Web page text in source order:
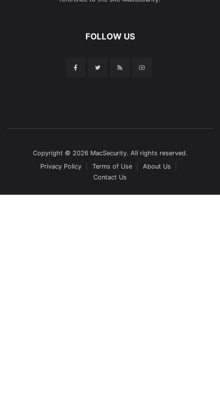
FOLLOW US
Copyright © 2026 MacSecurity. All rights reserved.
Privacy Policy
Terms of Use
About Us
Contact Us